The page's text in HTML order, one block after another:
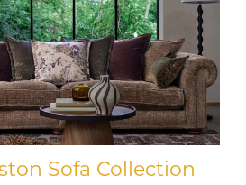
Sofa Collection